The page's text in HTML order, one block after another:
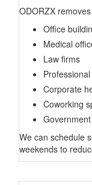
ODORZX
Office
Medical
Law firms
Corporate
Coworking
We can schedule
weekends to